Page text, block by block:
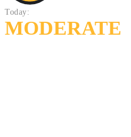
Today:
MODERATE